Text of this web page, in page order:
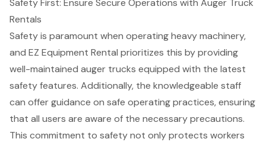
Rentals
Safety is paramount when operating heavy machinery,
and EZ Equipment Rental prioritizes this by providing
well-maintained auger trucks equipped with the latest
safety features. Additionally, the knowledgeable staff
can offer guidance on safe operating practices, ensuring
that all users are aware of the necessary precautions.
This commitment to safety not only protects workers